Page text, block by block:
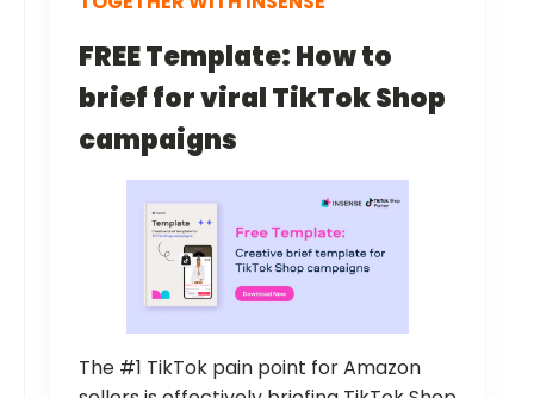
FREE Template: How to
brief for viral TikTok Shop
campaigns
The #1 TikTok pain point for Amazon